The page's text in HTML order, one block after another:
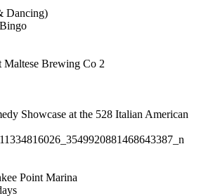
Dancing)
Brewing Co 2
Showcase at the 528 Italian American
Point Marina